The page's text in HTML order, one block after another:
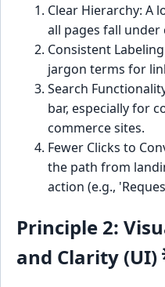
Clear Hierarchy: A
all pages fall under
Consistent
jargon terms for
Search
bar, especially for
commerce sites.
Fewer Clicks to
the path from
action (e.g.,
Principle 2:
and Clarity (UI)